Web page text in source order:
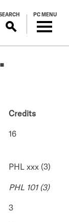
PC MENU
Credits
16
PHL xxx (3)
PHL 101 (3)
3